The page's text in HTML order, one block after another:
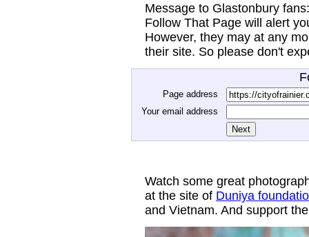
Message to Glastonbury
Follow That Page will alert
However, they may at any
their site. So please don't
Page address
Your email address
Watch some great
at the site of Duniya
and Vietnam. And support